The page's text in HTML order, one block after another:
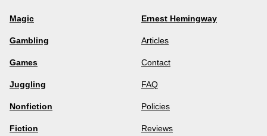
Magic
Gambling
Games
Juggling
Nonfiction
Fiction
Ernest Hemingway
Articles
Contact
FAQ
Policies
Reviews